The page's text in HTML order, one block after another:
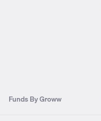
Funds By Groww